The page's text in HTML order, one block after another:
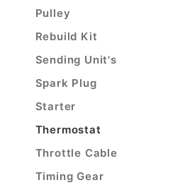
Pulley
Rebuild Kit
Sending Unit's
Spark Plug
Starter
Thermostat
Throttle Cable
Timing Gear